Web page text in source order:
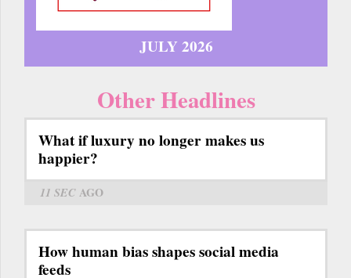
JULY 2026
Other Headlines
What if luxury no longer makes us
happier?
11 SECAGO
How human bias shapes social media
feeds